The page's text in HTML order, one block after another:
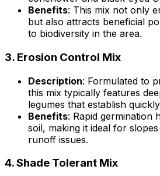
Benefits: This mix not only
but also attracts beneficial
to biodiversity in the area.
3. Erosion Control Mix
Description: Formulated to
this mix typically features
legumes that establish
Benefits: Rapid germination
soil, making it ideal for
runoff issues.
4.Shade Tolerant Mix